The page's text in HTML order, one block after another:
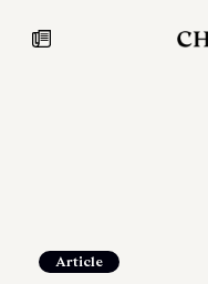
Article